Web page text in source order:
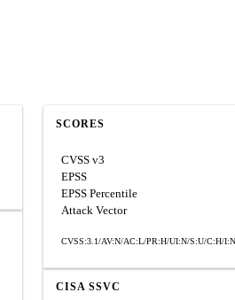
SCORES
CVSS v3
EPSS
EPSS Percentile
Attack Vector
CVSS:3.1/AV:N/AC:L/PR:H/UI:N/S:U/C:H/
CISA SSVC